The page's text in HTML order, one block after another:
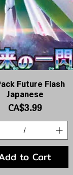
Quick View
Future Flash
Japanese
Price
CA$3.99
to Cart